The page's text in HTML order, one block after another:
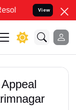
Legal cases
View